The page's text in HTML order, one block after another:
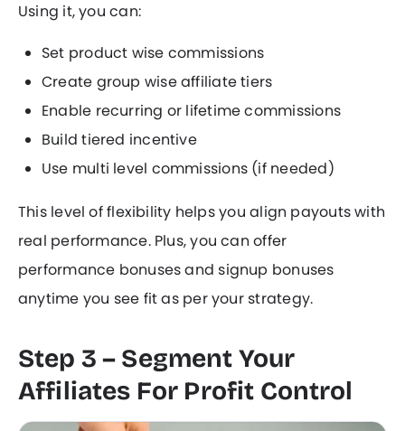
Using it, you can:
Set product wise commissions
Create group wise affiliate tiers
Enable recurring or lifetime commissions
Build tiered incentive
Use multi level commissions (if needed)
This level of flexibility helps you align payouts with
real performance. Plus, you can offer
performance bonuses and signup bonuses
anytime you see fit as per your strategy.
Step 3 – Segment Your
Affiliates For Profit Control